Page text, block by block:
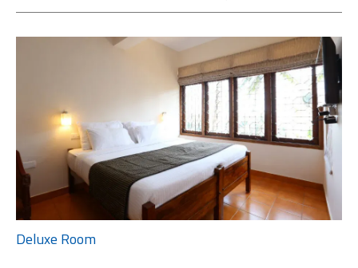
Deluxe Room